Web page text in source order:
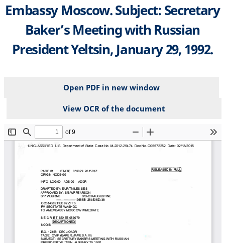
Embassy Moscow. Subject: Secretary
Baker’s Meeting with Russian
President Yeltsin, January 29, 1992.
Open PDF in new window
View OCR of the document
File